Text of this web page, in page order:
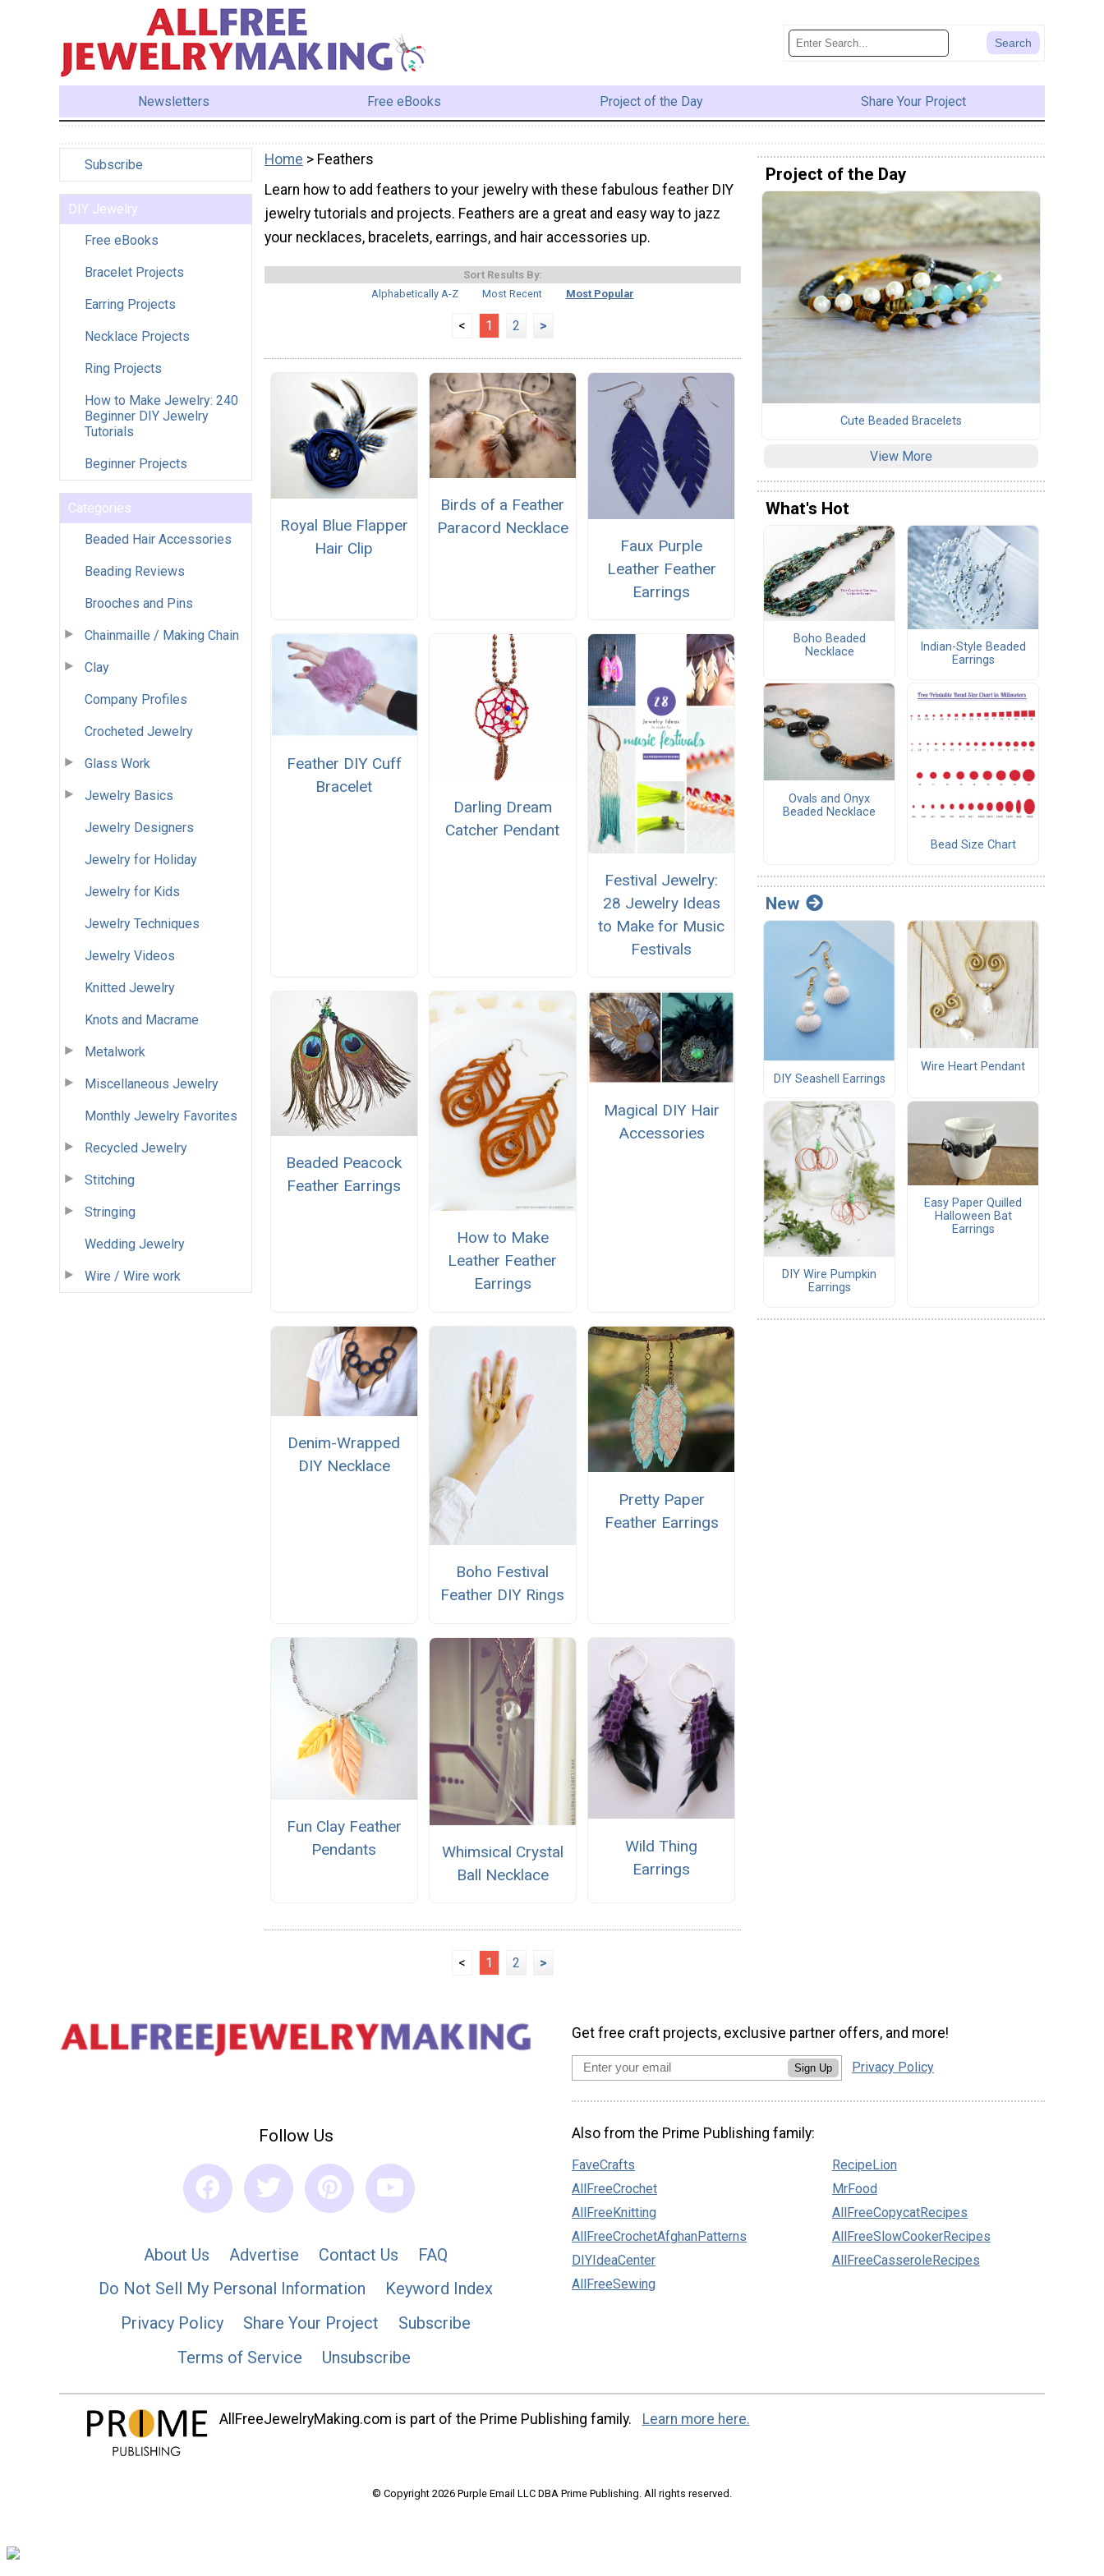
Newsletters Free eBooks Project of the Day Share Your Project
Subscribe
DIY Jewelry
Free eBooks
Bracelet Projects
Earring Projects
Necklace Projects
Ring Projects
How to Make Jewelry: 240
Beginner DIY Jewelry
Tutorials
Beginner Projects
Categories
Beaded Hair Accessories
Beading Reviews
Brooches and Pins
Chainmaille / Making Chain
Clay
Company Profiles
Crocheted Jewelry
Glass Work
Jewelry Basics
Jewelry Designers
Jewelry for Holiday
Jewelry for Kids
Jewelry Techniques
Jewelry Videos
Knitted Jewelry
Knots and Macrame
Metalwork
Miscellaneous Jewelry
Monthly Jewelry Favorites
Recycled Jewelry
Stitching
Stringing
Wedding Jewelry
Wire / Wire work
Home > Feathers
Learn how to add feathers to your jewelry with these fabulous feather DIY
jewelry tutorials and projects. Feathers are a great and easy way to jazz
your necklaces, bracelets, earrings, and hair accessories up.
Sort Results By:
Alphabetically A-Z
Most Recent Most Popular
< 1 2 >
Royal Blue Flapper
Hair Clip
Birds of a Feather
Paracord Necklace
Faux Purple
Leather Feather
Earrings
Feather DIY Cuff
Bracelet
Darling Dream
Catcher Pendant
Festival Jewelry:
28 Jewelry Ideas
to Make for Music
Festivals
Beaded Peacock
Feather Earrings
How to Make
Leather Feather
Earrings
Magical DIY Hair
Accessories
Denim-Wrapped
DIY Necklace
Boho Festival
Feather DIY Rings
Pretty Paper
Feather Earrings
Fun Clay Feather
Pendants
Whimsical Crystal
Ball Necklace
Wild Thing
Earrings
< 1 2 >
Project of the Day
Cute Beaded Bracelets
View More
What's Hot
Boho Beaded
Necklace
Indian-Style Beaded
Earrings
Ovals and Onyx
Beaded Necklace
Bead Size Chart
New
DIY Seashell Earrings
Wire Heart Pendant
DIY Wire Pumpkin
Earrings
Easy Paper Quilled
Halloween Bat
Earrings
Follow Us
About Us Advertise Contact Us
FAQ
Do Not Sell My Personal Information
Keyword Index
Privacy Policy
Share Your Project
Subscribe
Terms of Service
Unsubscribe
Get free craft projects, exclusive partner offers, and more!
Sign Up Privacy Policy
Also from the Prime Publishing family:
FaveCrafts
AllFreeCrochet
AllFreeKnitting
AllFreeCrochetAfghanPatterns
DIYIdeaCenter
AllFreeSewing
RecipeLion
MrFood
AllFreeCopycatRecipes
AllFreeSlowCookerRecipes
AllFreeCasseroleRecipes
AllFreeJewelryMaking.com is part of the Prime Publishing family. Learn more here.
© Copyright 2026 Purple Email LLC DBA Prime Publishing. All rights reserved.